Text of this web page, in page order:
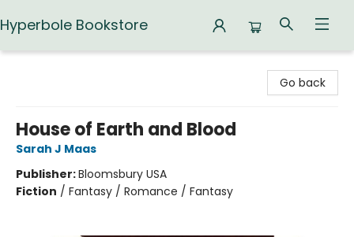
Hyperbole Bookstore
Go back
House of Earth and Blood
Sarah J Maas
Publisher:Bloomsbury USA
Fiction / Fantasy / Romance / Fantasy